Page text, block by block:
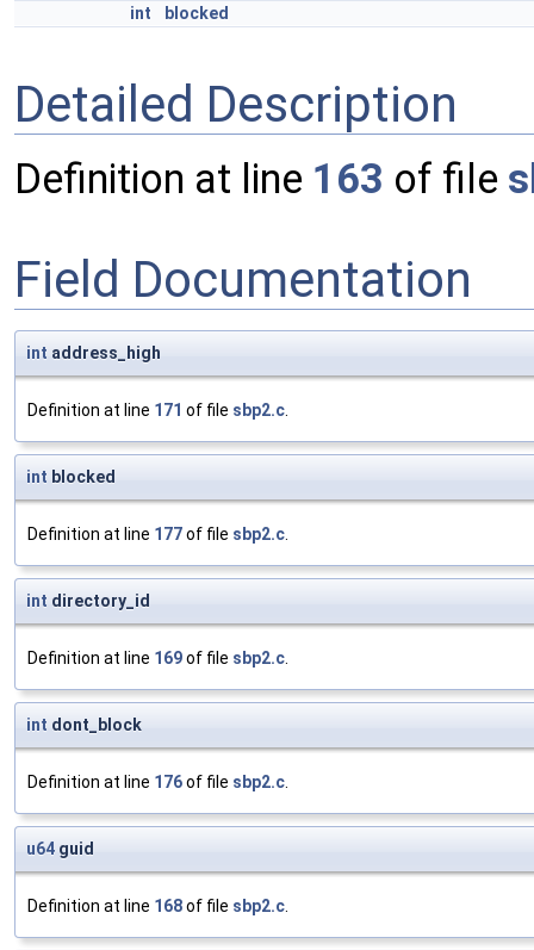
int
blocked
Detailed Description
Definition at line 163 of file
Field Documentation
int address_high
Definition at line 171 of file sbp2.c.
int blocked
Definition at line 177of file sbp2.c.
int directory_id
Definition at line 169of file sbp2.c.
int dont_block
Definition at line 176of file sbp2.c.
u64 guid
Definition at line 168of file sbp2.c.